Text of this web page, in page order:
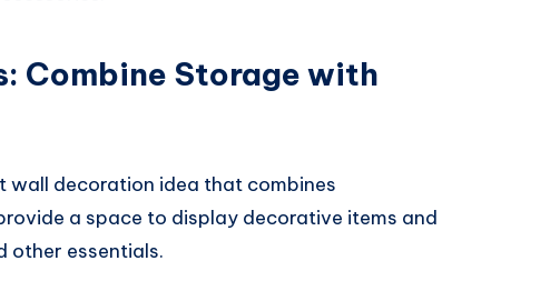
Combine Storage with
wall decoration idea that combines
a space to display decorative items and
other essentials.